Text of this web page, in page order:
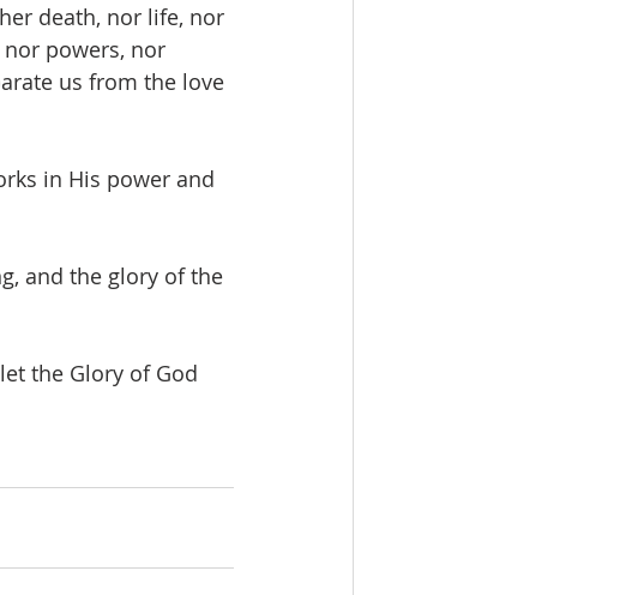
death, nor life, nor
powers, nor
us from the love
in His power and
and the glory of the
the Glory of God